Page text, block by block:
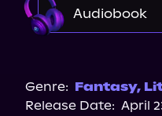
Audiobook
Genre: Fantasy,
Release Date: April